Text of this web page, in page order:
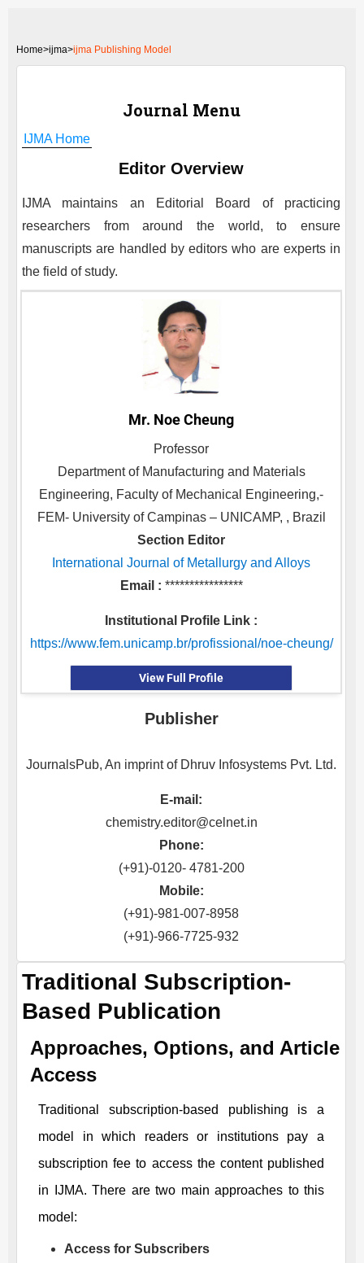
Home>ijma>ijma Publishing Model
Journal Menu
IJMAHome
Editor Overview
IJMA
maintains an Editorial Board of practicing
researchers from around the world, to ensure
manuscripts are handled by editors who are experts in
the field of study.
Mr. Noe Cheung
Professor
Department of Manufacturing and Materials
Engineering, Faculty of Mechanical Engineering,-
FEM- University of Campinas – UNICAMP, , Brazil
Section Editor
International Journal of Metallurgy and Alloys
Email : ****************
Institutional Profile Link :
https://www.fem.unicamp.br/profissional/noe-cheung/
View Full Profile
Publisher
JournalsPub, An imprint of Dhruv Infosystems Pvt. Ltd.
E-mail:
chemistry.editor@celnet.in
Phone:
(+91)-0120- 4781-200
Mobile:
(+91)-981-007-8958
(+91)-966-7725-932
Traditional Subscription-
Based Publication
Approaches, Options, and Article
Access
Traditional subscription-based publishing is a
model in which readers or institutions pay a
subscription fee to access the content published
in
IJMA. There are two main approaches to this
model:
Access for Subscribers